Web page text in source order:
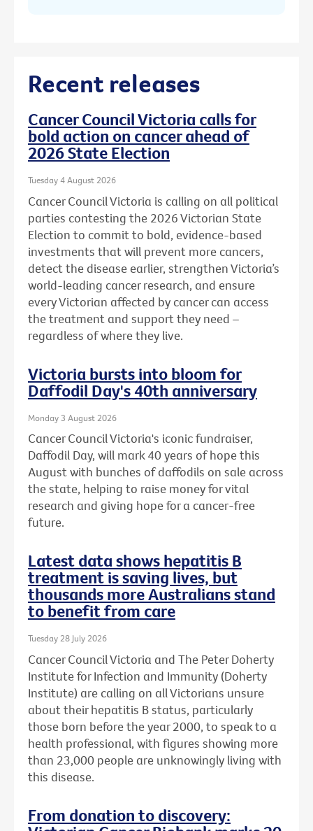
Recent releases
Cancer Council Victoria calls for
bold action on cancer ahead of
2026 State Election
Tuesday 4 August 2026
Cancer Council Victoria is calling on all political
parties contesting the 2026 Victorian State
Election to commit to bold, evidence-based
investments that will prevent more cancers,
detect the disease earlier, strengthen Victoria’s
world-leading cancer research, and ensure
every Victorian affected by cancer can access
the treatment and support they need –
regardless of where they live.
Victoria bursts into bloom for
Daffodil Day's 40th anniversary
Monday 3 August 2026
Cancer Council Victoria's iconic fundraiser,
Daffodil Day, will mark 40 years of hope this
August with bunches of daffodils on sale across
the state, helping to raise money for vital
research and giving hope for a cancer-free
future.
Latest data shows hepatitis B
treatment is saving lives, but
thousands more Australians stand
to benefit from care
Tuesday 28 July 2026
Cancer Council Victoria and The Peter Doherty
Institute for Infection and Immunity (Doherty
Institute) are calling on all Victorians unsure
about their hepatitis B status, particularly
those born before the year 2000, to speak to a
health professional, with figures showing more
than 23,000 people are unknowingly living with
this disease.
From donation to discovery: